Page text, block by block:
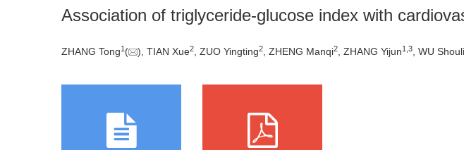
Association of triglyceride-glucose index with
ZHANG Tong1 ( ), TIAN Xue2 , ZUO Yingting2 , ZHENG Manqi2 , ZHANG Yijun1 3 , WU